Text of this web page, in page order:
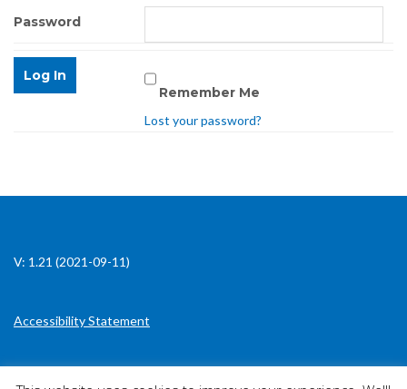
Password
Remember Me
Lost your password?
V: 1.21 (2021-09-11)
Accessibility Statement